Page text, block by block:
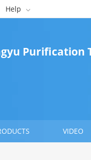
Help 
Purification
VIDEO